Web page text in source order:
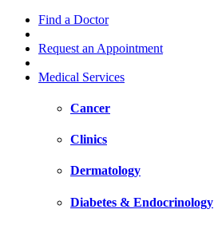
Find a Doctor
Request an Appointment
Medical Services
Cancer
Clinics
Dermatology
Diabetes & Endocrinology